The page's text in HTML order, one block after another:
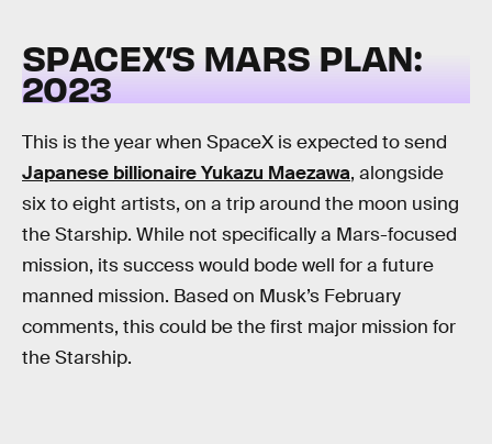
SPACEX’S MARS PLAN:
2023
This is the year when SpaceX is expected to send
Japanese billionaire Yukazu Maezawa, alongside
six to eight artists, on a trip around the moon using
the Starship. While not specifically a Mars-focused
mission, its success would bode well for a future
manned mission. Based on Musk’s February
comments, this could be the first major mission for
the Starship.